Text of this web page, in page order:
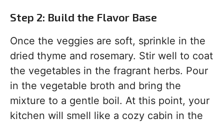
Step 2: Build the Flavor Base
Once the veggies are soft, sprinkle in the
dried thyme and rosemary. Stir well to coat
the vegetables in the fragrant herbs. Pour
in the vegetable broth and bring the
mixture to a gentle boil. At this point, your
kitchen will smell like a cozy cabin in the